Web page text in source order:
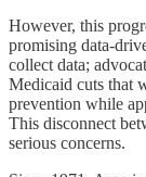
However, this
promising data-
collect data;
Medicaid cuts that
prevention while
This disconnect
serious concerns.